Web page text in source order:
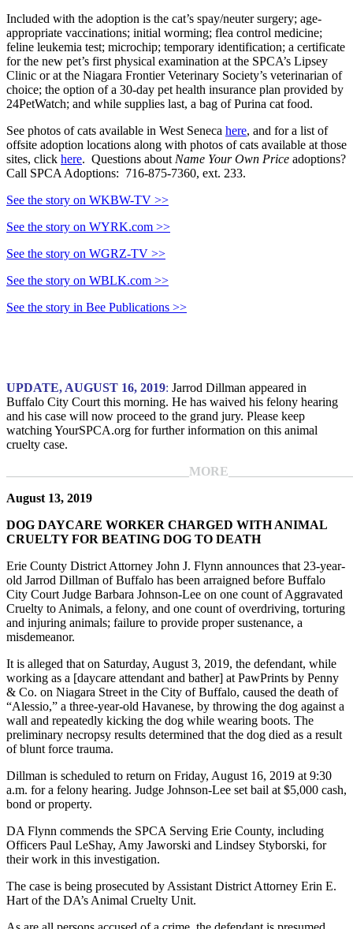
Included with the adoption is the cat’s spay/neuter surgery; age-
appropriate vaccinations; initial worming; flea control medicine;
feline leukemia test; microchip; temporary identification; a certificate
for the new pet’s first physical examination at the SPCA’s Lipsey
Clinic or at the Niagara Frontier Veterinary Society’s veterinarian of
choice; the option of a 30-day pet health insurance plan provided by
24PetWatch; and while supplies last, a bag of Purina cat food.
See photos of cats available in West Seneca here, and for a list of
offsite adoption locations along with photos of cats available at those
sites, click here. Questions about Name Your Own Price adoptions?
Call SPCA Adoptions: 716-875-7360, ext. 233.
See the story on WKBW-TV >>
See the story on WYRK.com >>
See the story on WGRZ-TV >>
See the story on WBLK.com >>
See the story in Bee Publications >>
UPDATE, AUGUST 16, 2019: Jarrod Dillman appeared in
Buffalo City Court this morning. He has waived his felony hearing
and his case will now proceed to the grand jury. Please keep
watching YourSPCA.org for further information on this animal
cruelty case.
August 13, 2019
DOG DAYCARE WORKER CHARGED WITH ANIMAL
CRUELTY FOR BEATING DOG TO DEATH
Erie County District Attorney John J. Flynn announces that 23-year-
old Jarrod Dillman of Buffalo has been arraigned before Buffalo
City Court Judge Barbara Johnson-Lee on one count of Aggravated
Cruelty to Animals, a felony, and one count of overdriving, torturing
and injuring animals; failure to provide proper sustenance, a
misdemeanor.
It is alleged that on Saturday, August 3, 2019, the defendant, while
working as a [daycare attendant and bather] at PawPrints by Penny
& Co. on Niagara Street in the City of Buffalo, caused the death of
“Alessio,” a three-year-old Havanese, by throwing the dog against a
wall and repeatedly kicking the dog while wearing boots. The
preliminary necropsy results determined that the dog died as a result
of blunt force trauma.
Dillman is scheduled to return on Friday, August 16, 2019 at 9:30
a.m. for a felony hearing. Judge Johnson-Lee set bail at $5,000 cash,
bond or property.
DA Flynn commends the SPCA Serving Erie County, including
Officers Paul LeShay, Amy Jaworski and Lindsey Styborski, for
their work in this investigation.
The case is being prosecuted by Assistant District Attorney Erin E.
Hart of the DA’s Animal Cruelty Unit.